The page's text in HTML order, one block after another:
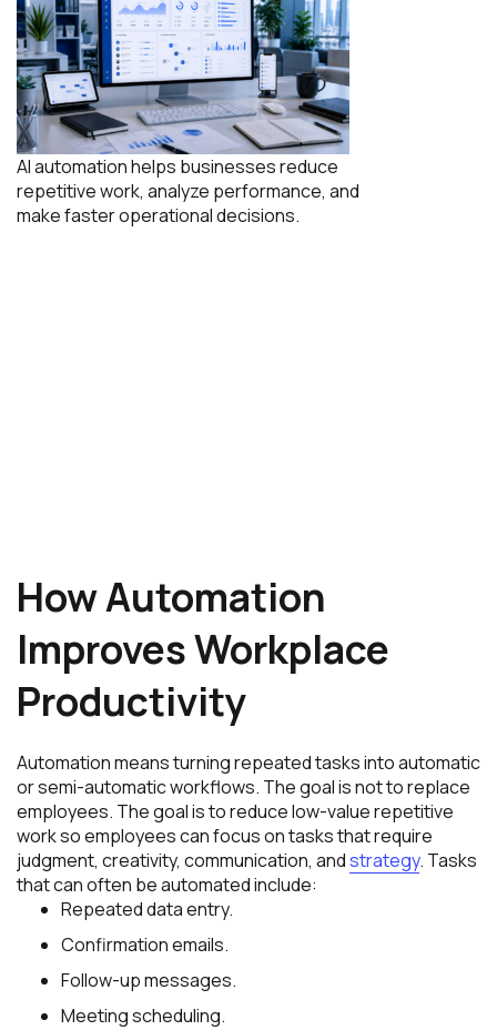
AI automation helps businesses reduce
repetitive work, analyze performance, and
make faster operational decisions.
How Automation
Improves Workplace
Productivity
Automation means turning repeated tasks into automatic
or semi-automatic workflows. The goal is not to replace
employees. The goal is to reduce low-value repetitive
work so employees can focus on tasks that require
judgment, creativity, communication, andstrategy. Tasks
that can often be automated include:
Repeated data entry.
Confirmation emails.
Follow-up messages.
Meeting scheduling.